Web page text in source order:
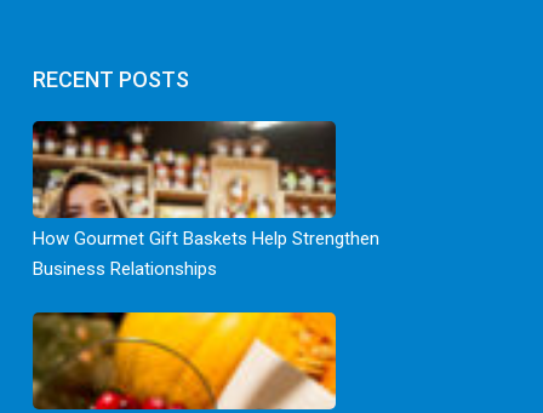
RECENT POSTS
How Gourmet Gift Baskets Help Strengthen
Business Relationships